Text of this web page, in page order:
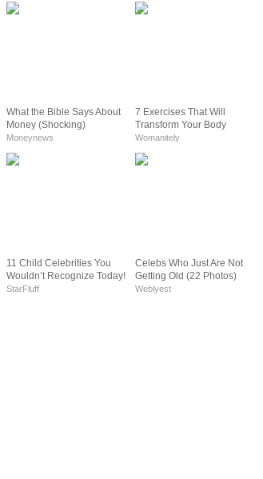
What the Bible Says About
Money (Shocking)
Moneynews
7 Exercises That Will
Transform Your Body
Womanitely
11 Child Celebrities You
Wouldn’t Recognize Today!
StarFluff
Celebs Who Just Are Not
Getting Old (22 Photos)
Weblyest